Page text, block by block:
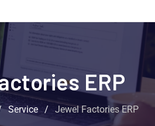
ERP
Service / Jewel Factories ERP